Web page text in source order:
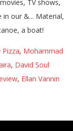
, Mohammad
, David Soul
, Ellan Vannin